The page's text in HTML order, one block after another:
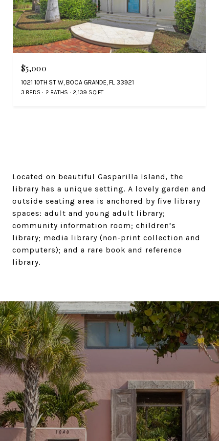
$5,000
1021 10TH ST W, BOCA GRANDE, FL 33921
3 BEDS 2 BATHS 2,139 SQ.FT.
Located on beautiful Gasparilla Island, the
library has a unique setting. A lovely garden and
outside seating area is anchored by five library
spaces: adult and young adult library;
community information room; children’s
library; media library (non-print collection and
computers); and a rare book and reference
library.